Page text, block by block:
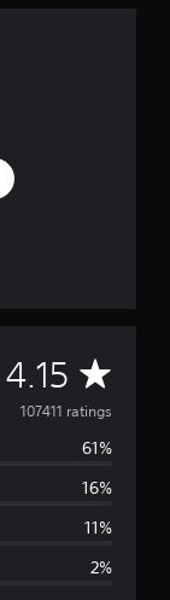
4.15 A
v
e
107411 ratings
61%
16%
11%
2%